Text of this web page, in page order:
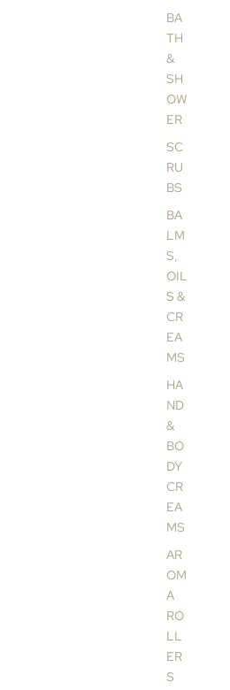
BA
TH
&
SH
OW
ER
SC
RU
BS
BA
LM
S,
OIL
S &
CR
EA
MS
HA
ND
&
BO
DY
CR
EA
MS
AR
OM
A
RO
LL
ER
S